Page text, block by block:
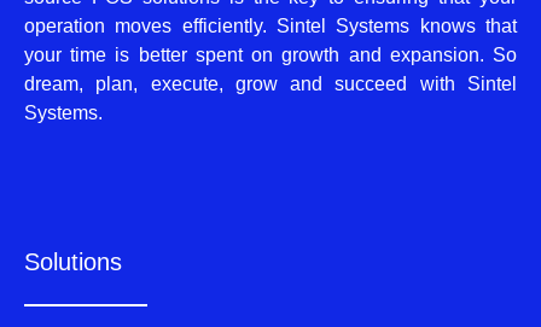
operation moves efficiently. Sintel Systems knows that
your time is better spent on growth and expansion. So
dream, plan, execute, grow and succeed with Sintel
Systems.
Solutions